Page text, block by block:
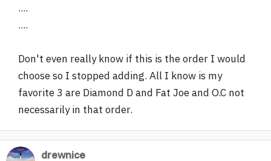
....
....
Don't even really know if this is the order I would
choose so I stopped adding. All I know is my
favorite 3 are Diamond D and Fat Joe and O.C not
necessarily in that order.
drewnice